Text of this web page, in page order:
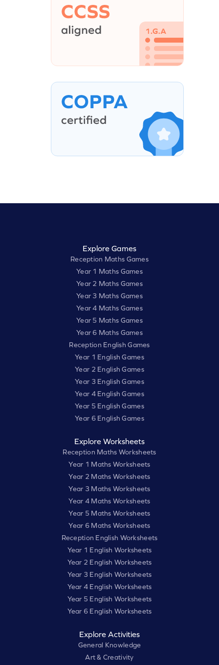
Explore Games
Reception Maths Games
Year 1 Maths Games
Year 2 Maths Games
Year 3 Maths Games
Year 4 Maths Games
Year 5 Maths Games
Year 6 Maths Games
Reception English Games
Year 1 English Games
Year 2 English Games
Year 3 English Games
Year 4 English Games
Year 5 English Games
Year 6 English Games
Explore Worksheets
Reception Maths Worksheets
Year 1 Maths Worksheets
Year 2 Maths Worksheets
Year 3 Maths Worksheets
Year 4 Maths Worksheets
Year 5 Maths Worksheets
Year 6 Maths Worksheets
Reception English Worksheets
Year 1 English Worksheets
Year 2 English Worksheets
Year 3 English Worksheets
Year 4 English Worksheets
Year 5 English Worksheets
Year 6 English Worksheets
Explore Activities
General Knowledge
Art & Creativity